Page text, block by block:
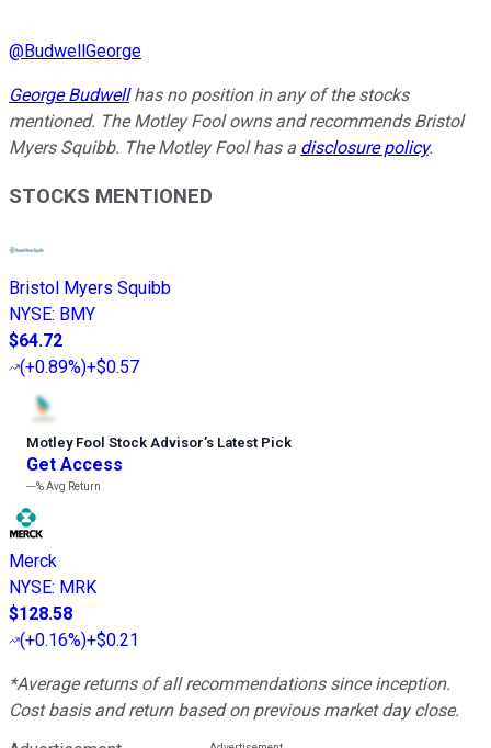
@BudwellGeorge
George Budwellhas no position in any of the stocks
mentioned. The Motley Fool owns and recommends Bristol
Myers Squibb. The Motley Fool has a disclosure policy.
STOCKS MENTIONED
Bristol Myers Squibb
NYSE: BMY
$64.72
(+0.89%)+$0.57
Motley Fool Stock Advisor’s Latest Pick
Get Access
---%Avg Return
Merck
NYSE: MRK
$128.58
(+0.16%)+$0.21
*Average returns of all recommendations since inception.
Cost basis and return based on previous market day close.